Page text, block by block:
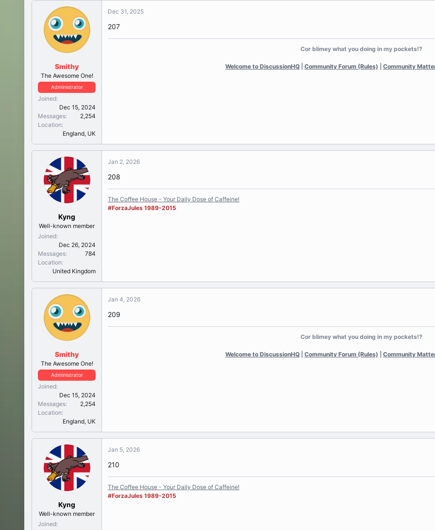
Smithy
The Awesome One!
Administrator
Joined
Dec 15, 2024
Messages
2,254
Location
England, UK
Dec 31, 2025
207
Cor blimey what you doing in my pockets!?
Welcome to DiscussionHQ Community Forum (Rules) Community
Kyng
Well-known member
Joined
Dec 26, 2024
Messages
784
Location
United Kingdom
Jan 2, 2026
208
The Coffee House - Your Daily Dose of Caffeine!
#ForzaJules 1989-2015
Smithy
The Awesome One!
Administrator
Joined
Dec 15, 2024
Messages
2,254
Location
England, UK
Jan 4, 2026
209
Cor blimey what you doing in my pockets!?
Welcome to DiscussionHQ Community Forum (Rules) Community
Kyng
Well-known member
Joined
Jan 5, 2026
210
The Coffee House - Your Daily Dose of Caffeine!
#ForzaJules 1989-2015